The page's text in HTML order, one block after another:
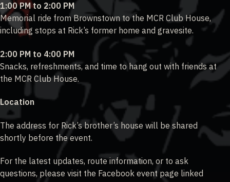
1:00 PM to 2:00 PM
Memorial ride from Brownstown to the MCR Club House,
including stops at Rick’s former home and gravesite.
2:00 PM to 4:00 PM
Snacks, refreshments, and time to hang out with friends at
the MCR Club House.
Location
The address for Rick’s brother’s house will be shared
shortly before the event.
For the latest updates, route information, or to ask
questions, please visit the Facebook event page linked